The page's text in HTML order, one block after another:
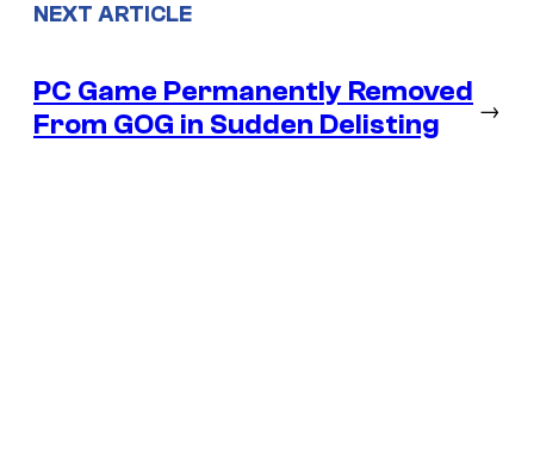
NEXT ARTICLE
PC Game Permanently Removed
From GOG in Sudden Delisting
→